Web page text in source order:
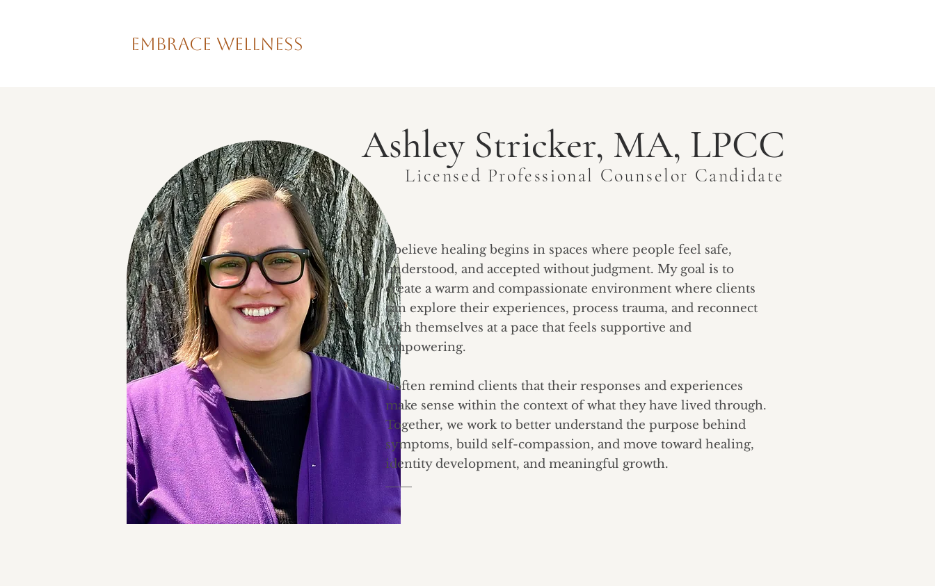
Embrace Wellness
Ashley Stricker, MA, LPCC
Licensed Professional Counselor Candidate
I believe healing begins in spaces where people feel safe,
understood, and accepted without judgment. My goal is to
create a warm and compassionate environment where clients
can explore their experiences, process trauma, and reconnect
with themselves at a pace that feels supportive and
empowering.
I often remind clients that their responses and experiences
make sense within the context of what they have lived through.
Together, we work to better understand the purpose behind
symptoms, build self-compassion, and move toward healing,
identity development, and meaningful growth.